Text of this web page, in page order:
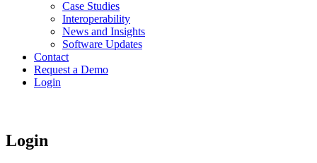
Case Studies
Interoperability
News and Insights
Software Updates
Contact
Request a Demo
Login
Login